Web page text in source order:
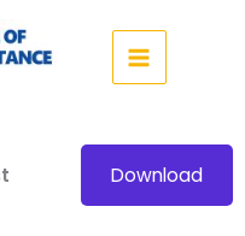
Download